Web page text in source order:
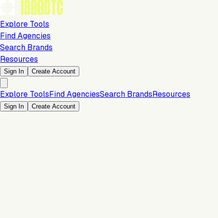
Explore Tools
Find Agencies
Search Brands
Resources
Sign In Create Account
Explore ToolsFind AgenciesSearch BrandsResources
Sign In Create Account